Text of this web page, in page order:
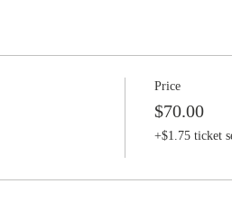
Price
$70.00
+$1.75 ticket